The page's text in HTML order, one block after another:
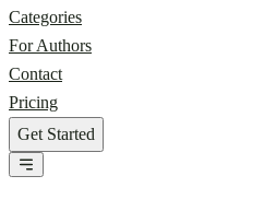
Categories
For Authors
Contact
Pricing
Get Started